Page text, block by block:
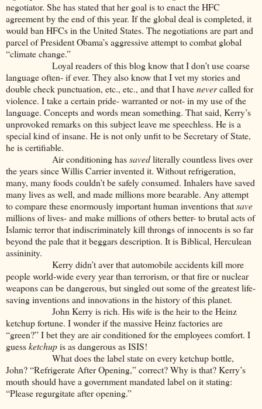
negotiator. She has stated that her goal is to enact the HFC
agreement by the end of this year. If the global deal is completed, it
would ban HFCs in the United States. The negotiations are part and
parcel of President Obama’s aggressive attempt to combat global
“climate change.”
Loyal readers of this blog know that I don’t use coarse
language often- if ever. They also know that I vet my stories and
double check punctuation, etc., etc., and that I havenevercalled for
violence. I take a certain pride- warranted or not- in my use of the
language. Concepts and words mean something. That said, Kerry’s
unprovoked remarks on this subject leave me speechless. He is a
special kind of insane. He is not only unfit to be Secretary of State,
he is certifiable.
Air conditioning hassavedliterally countless lives over
the years since Willis Carrier invented it. Without refrigeration,
many, many foods couldn’t be safely consumed. Inhalers have saved
many lives as well, and made millions more bearable. Any attempt
to compare these enormously important human inventions thatsave
millions of lives- and make millions of others better- to brutal acts of
Islamic terror that indiscriminately kill throngs of innocents is so far
beyond the pale that it beggars description. It is Biblical, Herculean
assininity.
Kerry didn’t aver that automobile accidents kill more
people world-wide every year than terrorism, or that fire or nuclear
weapons can be dangerous, but singled out some of the greatest life-
saving inventions and innovations in the history of this planet.
John Kerry is rich. His wife is the heir to the Heinz
ketchup fortune. I wonder if the massive Heinz factories are
“green?” I bet they are air conditioned for the employees comfort. I
guessketchupis as dangerous as ISIS!
What does the label state on every ketchup bottle,
John? “Refrigerate After Opening,” correct? Why is that? Kerry’s
mouth should have a government mandated label on it stating:
“Please regurgitate after opening.”